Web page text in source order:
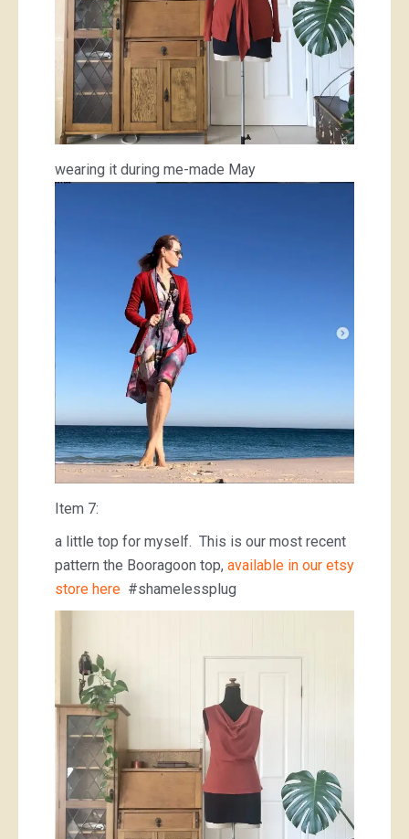
wearing it during me-made May
Item 7:
a little top for myself. This is our most recent
pattern the Booragoon top, available in our etsy
store here #shamelessplug